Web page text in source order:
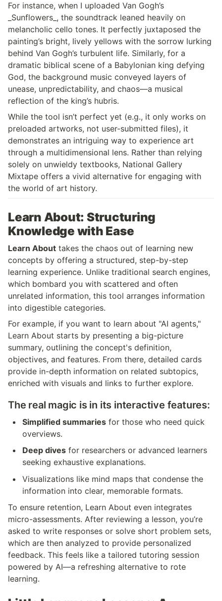
For instance, when I uploaded Van Gogh’s
_Sunflowers_, the soundtrack leaned heavily on
melancholic cello tones. It perfectly juxtaposed the
painting’s bright, lively yellows with the sorrow lurking
behind Van Gogh’s turbulent life. Similarly, for a
dramatic biblical scene of a Babylonian king defying
God, the background music conveyed layers of
unease, unpredictability, and chaos—a musical
reflection of the king’s hubris.
While the tool isn’t perfect yet (e.g., it only works on
preloaded artworks, not user-submitted files), it
demonstrates an intriguing way to experience art
through a multidimensional lens. Rather than relying
solely on unwieldy textbooks, National Gallery
Mixtape offers a vivid alternative for engaging with
the world of art history.
Learn About: Structuring
Knowledge with Ease
Learn About takes the chaos out of learning new
concepts by offering a structured, step-by-step
learning experience. Unlike traditional search engines,
which bombard you with scattered and often
unrelated information, this tool arranges information
into digestible categories.
For example, if you want to learn about "AI agents,"
Learn About starts by presenting a big-picture
summary, outlining the concept's definition,
objectives, and features. From there, detailed cards
provide in-depth information on related subtopics,
enriched with visuals and links to further explore.
The real magic is in its interactive features:
Simplified summaries for those who need quick
overviews.
Deep dives for researchers or advanced learners
seeking exhaustive explanations.
Visualizations like mind maps that condense the
information into clear, memorable formats.
To ensure retention, Learn About even integrates
micro-assessments. After reviewing a lesson, you’re
asked to write responses or solve short problem sets,
which are then analyzed to provide personalized
feedback. This feels like a tailored tutoring session
powered by AI—a refreshing alternative to rote
learning.